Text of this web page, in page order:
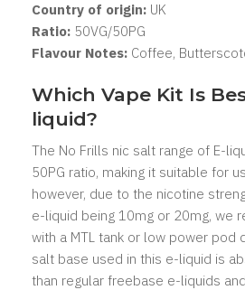
Country of origin: UK
Ratio: 50VG/50PG
Flavour Notes: Coffee,
Which Vape Kit Is
liquid?
The No Frills nic salt range of E-
50PG ratio, making it suitable for
however, due to the nicotine
e-liquid being 10mg or 20mg, we
with a MTL tank or low power pod
salt base used in this e-liquid is
than regular freebase e-liquids